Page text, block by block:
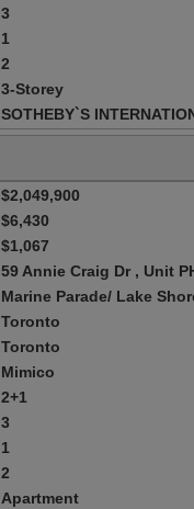
3
1
2
3-Storey
SOTHEBY`S
$2,049,900
$6,430
$1,067
59 Annie Craig Dr , Unit
Marine Parade/ Lake
Toronto
Toronto
Mimico
2+1
3
1
2
Apartment